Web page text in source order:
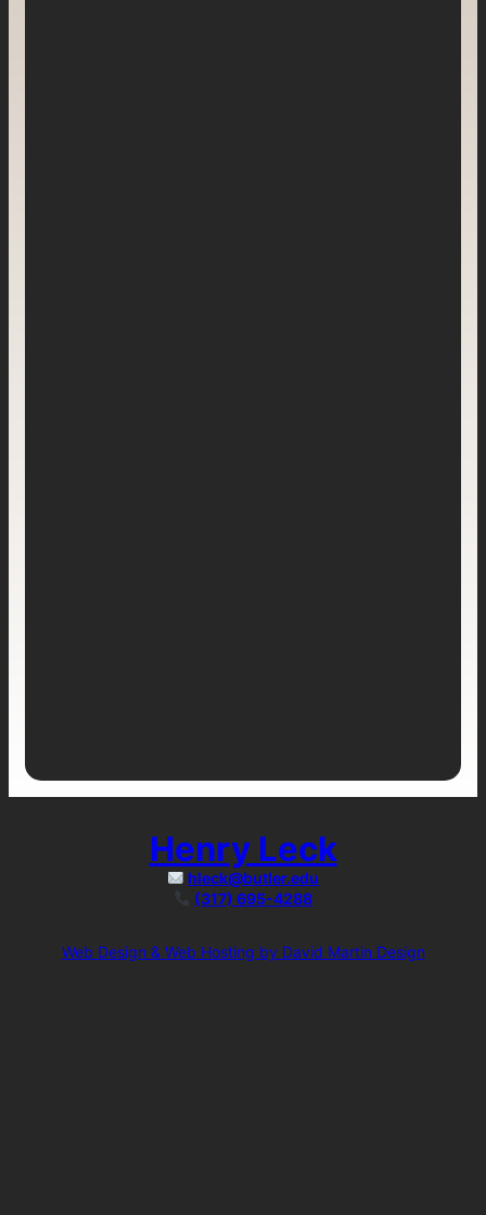
Henry Leck
hleck@butler.edu
(317) 695-4288
Web Design & Web Hosting by David Martin Design